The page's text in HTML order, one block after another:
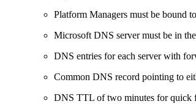
Platform Managers must be bound
Microsoft DNS server must be in
DNS entries for each server with
Common DNS record pointing to
DNS TTL of two minutes for quick